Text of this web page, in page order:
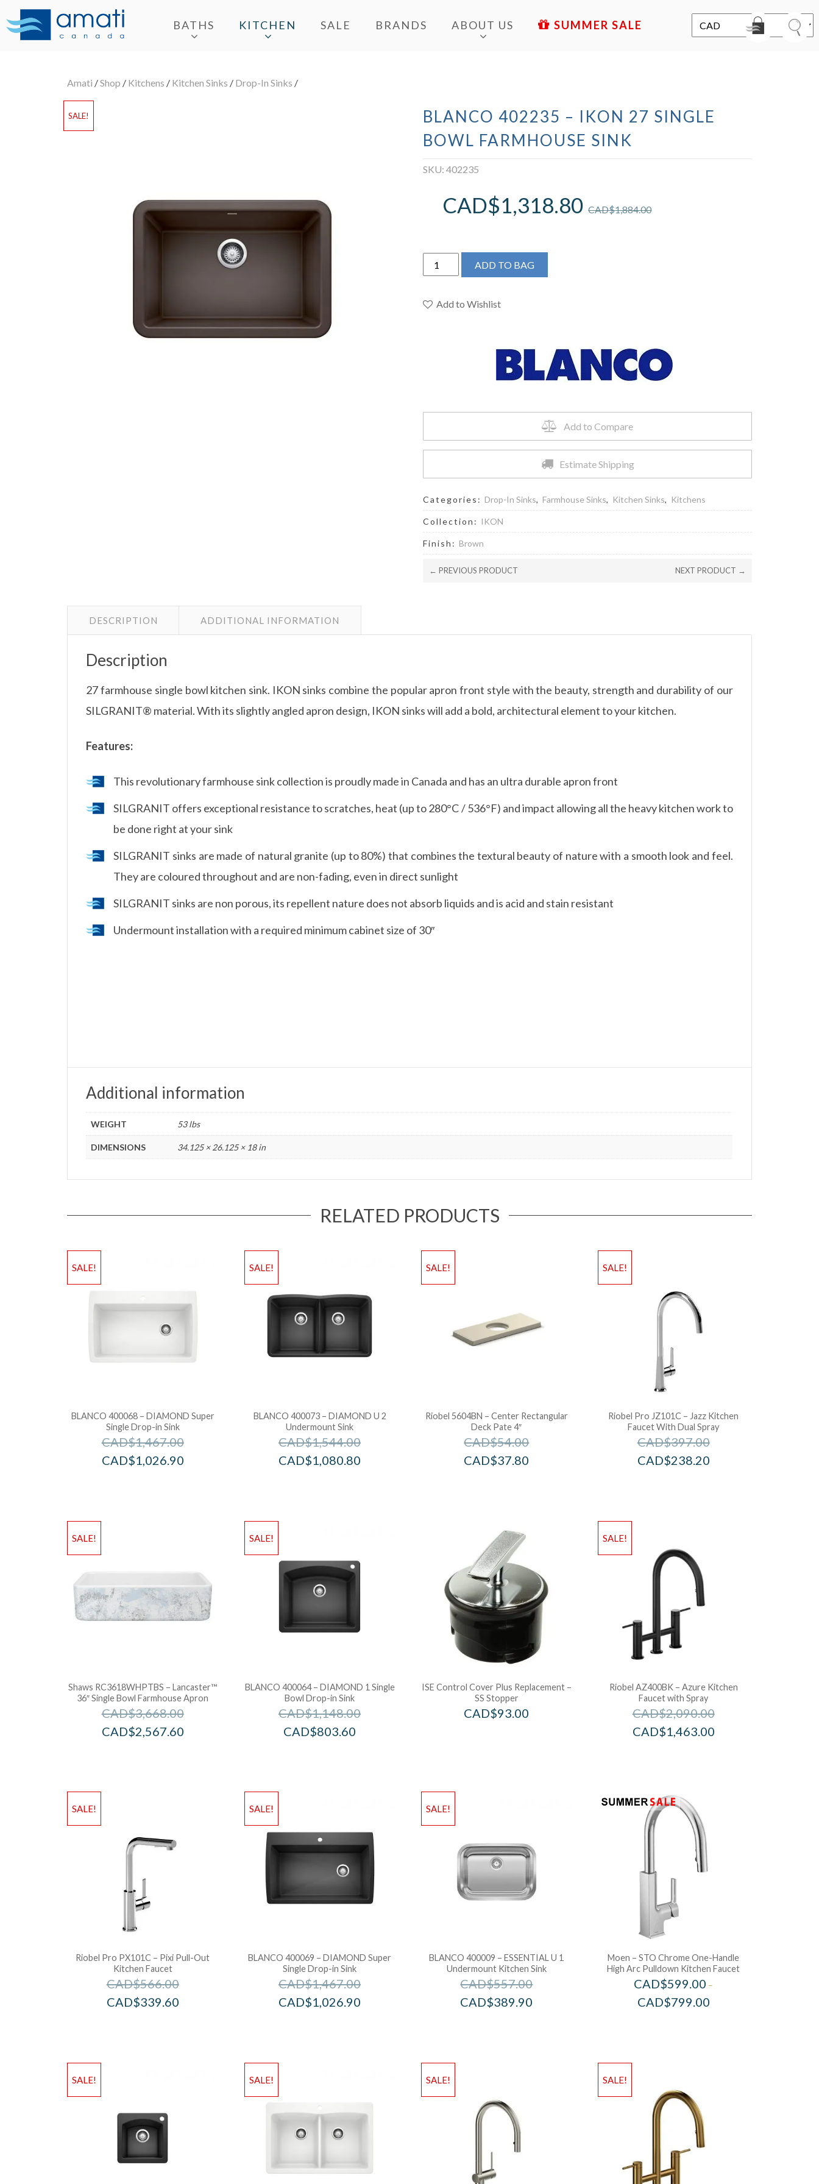
BATHS KITCHEN SALE BRANDS ABOUT US SALE
Amati /Shop / Kitchens / Kitchen Sinks / Drop-In Sinks /
SALE!
BLANCO 402235 – IKON 27 SINGLE
BOWL FARMHOUSE SINK
SKU:402235
CAD$1,884.00
CAD$1,318.80
BLANCO
402235
Ikon
ADD TO BAG
Add to Wishlist
Add to Compare
Estimate Shipping
Categories: Drop-In Sinks, Farmhouse Sinks, Kitchen Sinks, Kitchens
Collection: IKON
Finish: Brown
← PREVIOUS PRODUCT NEXT PRODUCT →
DESCRIPTION ADDITIONAL INFORMATION
Description
27 farmhouse single bowl kitchen sink. IKON sinks combine the popular apron front style with the beauty, strength and durability of our
SILGRANIT® material. With its slightly angled apron design, IKON sinks will add a bold, architectural element to your kitchen.
Features:
This revolutionary farmhouse sink collection is proudly made in Canada and has an ultra durable apron front
SILGRANIT offers exceptional resistance to scratches, heat (up to 280°C / 536°F) and impact allowing all the heavy kitchen work to
be done right at your sink
SILGRANIT sinks are made of natural granite (up to 80%) that combines the textural beauty of nature with a smooth look and feel.
They are coloured throughout and are non-fading, even in direct sunlight
SILGRANIT sinks are non porous, its repellent nature does not absorb liquids and is acid and stain resistant
Undermount installation with a required minimum cabinet size of 30″
Additional information
WEIGHT 53 lbs
DIMENSIONS 34.125 × 26.125 × 18 in
RELATED PRODUCTS
SALE!
BLANCO 400068 – DIAMOND Super
Single Drop-in Sink
CAD$1,467.00
CAD$1,026.90
SALE!
BLANCO 400073 – DIAMOND U 2
Undermount Sink
CAD$1,544.00
CAD$1,080.80
SALE!
Riobel 5604BN – Center Rectangular
Deck Pate 4″
CAD$54.00
CAD$37.80
SALE!
Riobel Pro JZ101C – Jazz Kitchen
Faucet With Dual Spray
CAD$397.00
CAD$238.20
SALE!
Shaws RC3618WHPTBS – Lancaster™
36″ Single Bowl Farmhouse Apron
CAD$3,668.00
CAD$2,567.60
SALE!
BLANCO 400064 – DIAMOND 1 Single
Bowl Drop-in Sink
CAD$1,148.00
CAD$803.60
ISE Control Cover Plus Replacement –
SS Stopper
CAD$93.00
SALE!
Riobel AZ400BK – Azure Kitchen
Faucet with Spray
CAD$2,090.00
CAD$1,463.00
SALE!
Riobel Pro PX101C – Pixi Pull-Out
Kitchen Faucet
CAD$566.00
CAD$339.60
SALE!
BLANCO 400069 – DIAMOND Super
Single Drop-in Sink
CAD$1,467.00
CAD$1,026.90
SALE!
BLANCO 400009 – ESSENTIAL U 1
Undermount Kitchen Sink
CAD$557.00
CAD$389.90
Moen – STO Chrome One-Handle
High Arc Pulldown Kitchen Faucet
CAD$599.00 –
CAD$799.00
SALE! SALE! SALE! SALE!